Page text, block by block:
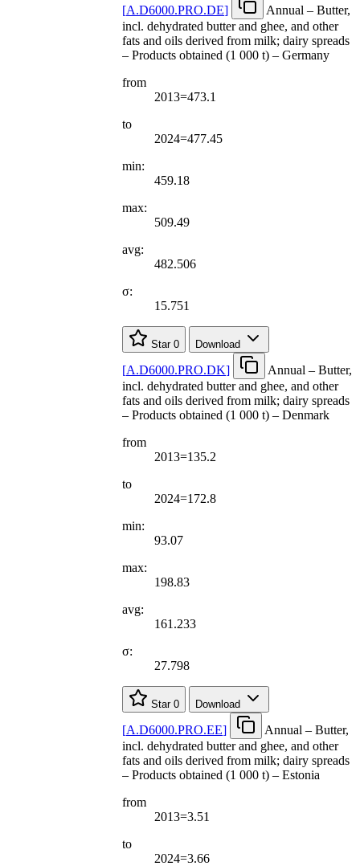
[A.D6000.PRO.DE]
Annual – Butter,
incl. dehydrated butter and ghee, and other
fats and oils derived from milk; dairy spreads
– Products obtained (1 000 t) – Germany
from
2013=473.1
to
2024=477.45
min:
459.18
max:
509.49
avg:
482.506
σ:
15.751
Star 0 Download
[A.D6000.PRO.DK]
Annual – Butter,
incl. dehydrated butter and ghee, and other
fats and oils derived from milk; dairy spreads
– Products obtained (1 000 t) – Denmark
from
2013=135.2
to
2024=172.8
min:
93.07
max:
198.83
avg:
161.233
σ:
27.798
Star 0 Download
[A.D6000.PRO.EE]
Annual – Butter,
incl. dehydrated butter and ghee, and other
fats and oils derived from milk; dairy spreads
– Products obtained (1 000 t) – Estonia
from
2013=3.51
to
2024=3.66